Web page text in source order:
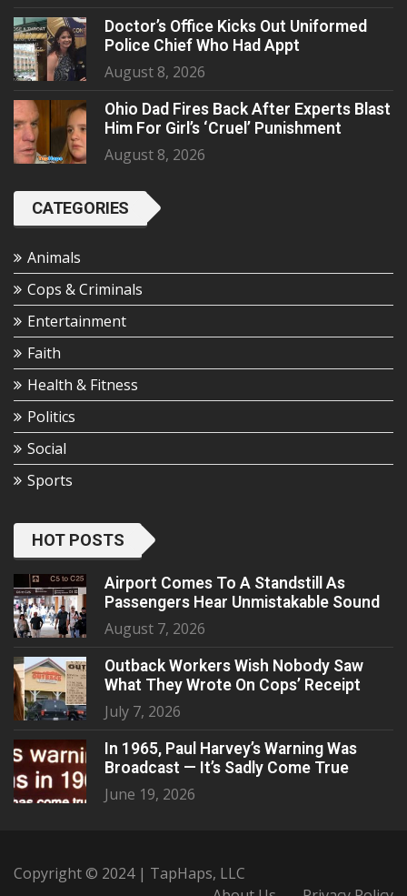
Doctor’s Office Kicks Out Uniformed
Police Chief Who Had Appt
August 8, 2026
Ohio Dad Fires Back After Experts Blast
Him For Girl’s ‘Cruel’ Punishment
August 8, 2026
CATEGORIES
Animals
Cops & Criminals
Entertainment
Faith
Health & Fitness
Politics
Social
Sports
HOT POSTS
Airport Comes To A Standstill As
Passengers Hear Unmistakable Sound
August 7, 2026
Outback Workers Wish Nobody Saw
What They Wrote On Cops’ Receipt
July 7, 2026
In 1965, Paul Harvey’s Warning Was
Broadcast — It’s Sadly Come True
June 19, 2026
Copyright © 2024 | TapHaps, LLC